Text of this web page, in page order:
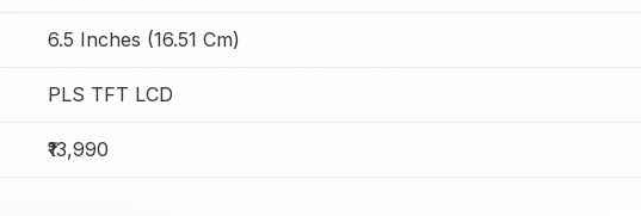
6.5 Inches (16.51 Cm)
PLS TFT LCD
₹13,990